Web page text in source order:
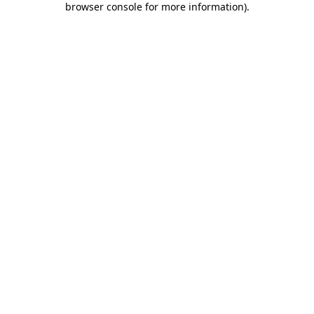
browser console for more information).